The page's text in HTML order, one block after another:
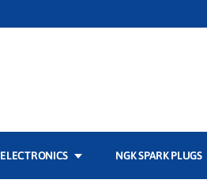
ELECTRONICS NGK SPARK PLUGS